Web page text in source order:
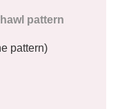
pattern
pattern)